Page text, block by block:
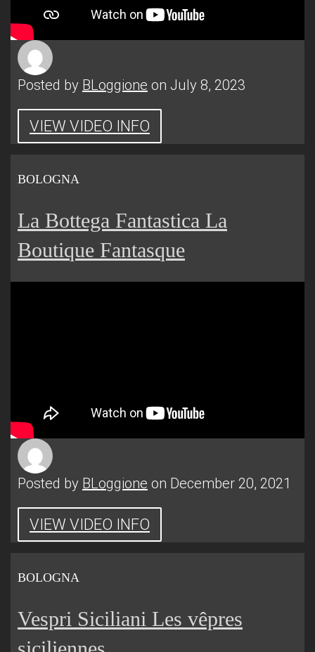
Posted by BLoggione on July 8, 2023
VIEW VIDEO INFO
BOLOGNA
La Bottega Fantastica La
Boutique Fantasque
Posted by BLoggione on December 20, 2021
VIEW VIDEO INFO
BOLOGNA
Vespri Siciliani Les vêpres